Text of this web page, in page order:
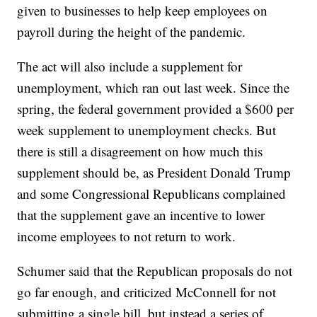
given to businesses to help keep employees on
payroll during the height of the pandemic.
The act will also include a supplement for
unemployment, which ran out last week. Since the
spring, the federal government provided a $600 per
week supplement to unemployment checks. But
there is still a disagreement on how much this
supplement should be, as President Donald Trump
and some Congressional Republicans complained
that the supplement gave an incentive to lower
income employees to not return to work.
Schumer said that the Republican proposals do not
go far enough, and criticized McConnell for not
submitting a single bill, but instead a series of